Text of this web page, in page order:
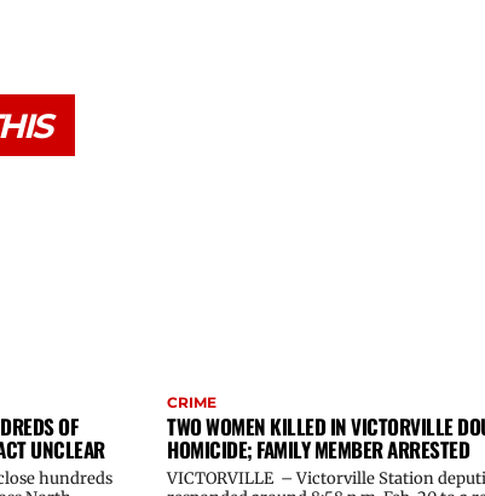
OF
UNCLEAR
hundreds
CRIME
TWO WOMEN KILLED IN VICTORVILLE
HOMICIDE; FAMILY MEMBER ARRESTED
VICTORVILLE – Victorville Station